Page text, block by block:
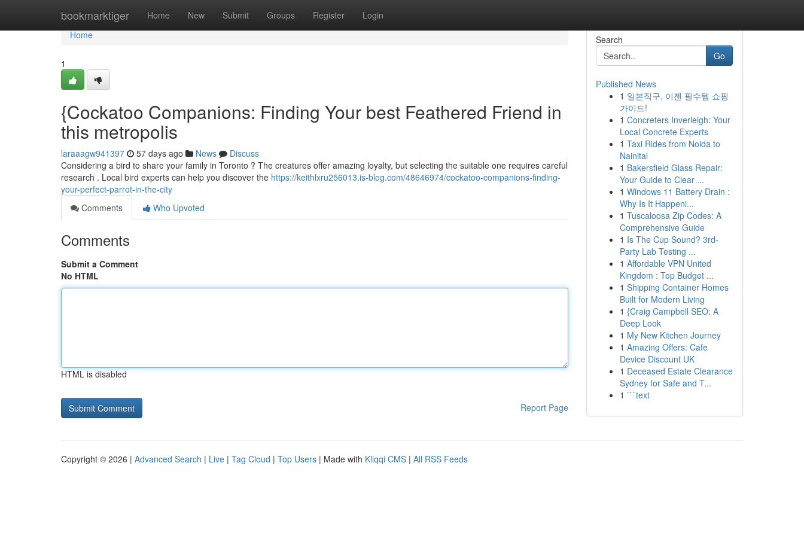
bookmarktiger Home New Submit Groups Register Login
Home
Home
1
{Cockatoo Companions: Finding Your best Feathered Friend in
this metropolis
laraaagw941397 57 days ago News
Discuss
Considering a bird to share your family in Toronto ? The creatures offer amazing loyalty, but selecting the suitable one requires careful
research . Local bird experts can help you discover the https://keithlxru256013.is-blog.com/48646974/cockatoo-companions-finding-
your-perfect-parrot-in-the-city
Comments
Who Upvoted
Comments
Submit a Comment
No HTML
HTML is disabled
Report Page
Search
Go
Published News
1 일본직구, 이젠 필수템 쇼핑
가이드!
1 Concreters Inverleigh: Your
Local Concrete Experts
1 Taxi Rides from Noida to
Nainital
1 Bakersfield Glass Repair:
Your Guide to Clear ...
1 Windows 11 Battery Drain :
Why Is It Happeni...
1 Tuscaloosa Zip Codes: A
Comprehensive Guide
1 Is The Cup Sound? 3rd-
Party Lab Testing ...
1 Affordable VPN United
Kingdom : Top Budget ...
1 Shipping Container Homes
Built for Modern Living
1 {Craig Campbell SEO: A
Deep Look
1 My New Kitchen Journey
1 Amazing Offers: Cafe
Device Discount UK
1 Deceased Estate Clearance
Sydney for Safe and T...
1 ```text
Copyright © 2026 | Advanced Search | Live | Tag Cloud | Top Users | Made with Kliqqi CMS | All RSS Feeds